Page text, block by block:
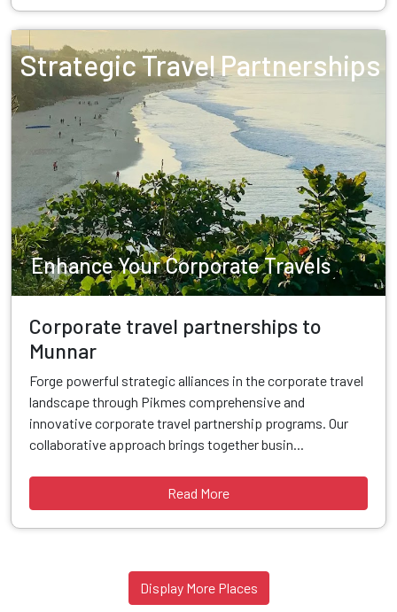
Strategic Travel Partnerships
Enhance Your Corporate Travels
Corporate travel partnerships to
Munnar
Forge powerful strategic alliances in the corporate travel
landscape through Pikmes comprehensive and
innovative corporate travel partnership programs. Our
collaborative approach brings together busin...
Read More
Display More Places